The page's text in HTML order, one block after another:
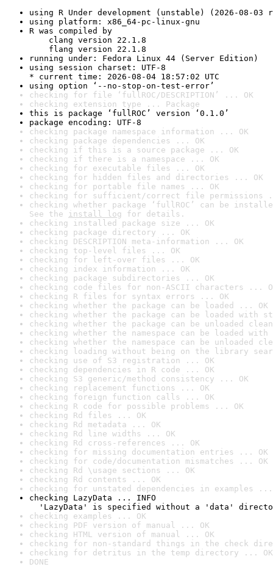
using R Under development (unstable) (2026-08-03
using platform: x86_64-pc-linux-gnu
R was compiled by
clang version 22.1.8
flang version 22.1.8
running under: Fedora Linux 44 (Server Edition)
using session charset: UTF-8
* current time: 2026-08-04 18:57:02 UTC
using option ‘--no-stop-on-test-error’
checking for file ‘fullROC/DESCRIPTION’ ... OK
checking extension type ... Package
this is package ‘fullROC’ version ‘0.1.0’
package encoding: UTF-8
checking package namespace information ... OK
checking package dependencies ... OK
checking if this is a source package ... OK
checking if there is a namespace ... OK
checking for executable files ... OK
checking for hidden files and directories ... OK
checking for portable file names ... OK
checking for sufficient/correct file permissions
checking whether package ‘fullROC’ can be
See the install log for details.
checking installed package size ... OK
checking package directory ... OK
checking DESCRIPTION meta-information ... OK
checking top-level files ... OK
checking for left-over files ... OK
checking index information ... OK
checking package subdirectories ... OK
checking code files for non-ASCII characters ...
checking R files for syntax errors ... OK
checking whether the package can be loaded ... OK
checking whether the package can be loaded with
checking whether the package can be unloaded
checking whether the namespace can be loaded
checking whether the namespace can be unloaded
checking loading without being on the library
checking use of S3 registration ... OK
checking dependencies in R code ... OK
checking S3 generic/method consistency ... OK
checking replacement functions ... OK
checking foreign function calls ... OK
checking R code for possible problems ... OK
checking Rd files ... OK
checking Rd metadata ... OK
checking Rd line widths ... OK
checking Rd cross-references ... OK
checking for missing documentation entries ... OK
checking for code/documentation mismatches ... OK
checking Rd \usage sections ... OK
checking Rd contents ... OK
checking for unstated dependencies in examples ...
checking LazyData ... INFO
'LazyData' is specified without a 'data'
checking examples ... OK
checking PDF version of manual ... OK
checking HTML version of manual ... OK
checking for non-standard things in the check
checking for detritus in the temp directory ... OK
DONE